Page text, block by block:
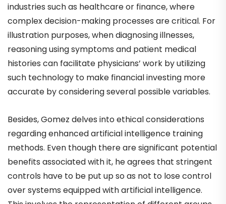
industries such as healthcare or finance, where
complex decision-making processes are critical. For
illustration purposes, when diagnosing illnesses,
reasoning using symptoms and patient medical
histories can facilitate physicians’ work by utilizing
such technology to make financial investing more
accurate by considering several possible variables.
Besides, Gomez delves into ethical considerations
regarding enhanced artificial intelligence training
methods. Even though there are significant potential
benefits associated with it, he agrees that stringent
controls have to be put up so as not to lose control
over systems equipped with artificial intelligence.